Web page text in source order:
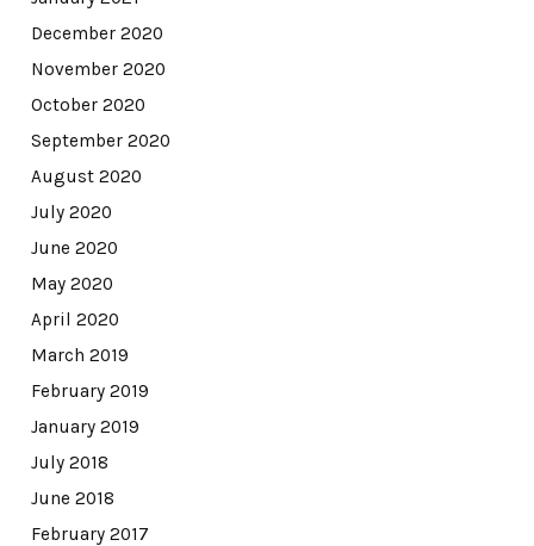
December 2020
November 2020
October 2020
September 2020
August 2020
July 2020
June 2020
May 2020
April 2020
March 2019
February 2019
January 2019
July 2018
June 2018
February 2017